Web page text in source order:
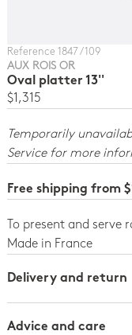
Reference 1847 / 109
AUX ROIS OR
Oval platter 13''
$1,315
Temporarily
Service for more
Free shipping from
To present and serve
Made in France
Delivery and return
Advice and care